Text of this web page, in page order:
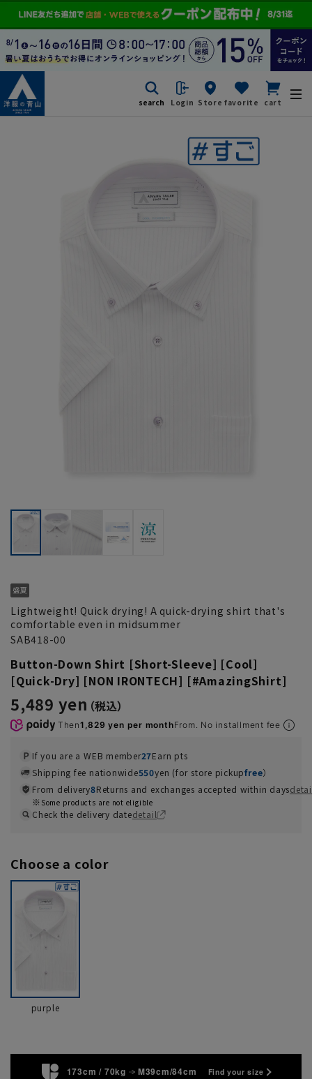
search Login Store favorite cart
Lightweight! Quick drying! A quick-drying shirt that's
comfortable even in midsummer
SAB418-00
Button-Down Shirt [Short-Sleeve] [Cool]
[Quick-Dry] [NON IRONTECH] [#AmazingShirt]
5,489 yen
Then1,829 yen per monthFrom. No installment fee
If you are a WEB member27Earn pts
Shipping fee nationwide550yen (for store pickupfree）
From delivery8Returns and exchanges accepted within days
Some products are not eligible
Check the delivery datedetail
Choose a color
purple
173cm / 70kg M39cm/84cm Find your size